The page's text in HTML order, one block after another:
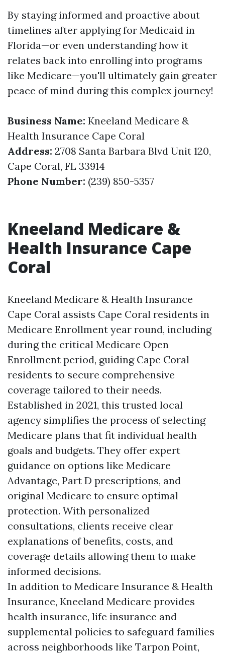
By staying informed and proactive about
timelines after applying for Medicaid in
Florida—or even understanding how it
relates back into enrolling into programs
like Medicare—you'll ultimately gain greater
peace of mind during this complex journey!
Business Name: Kneeland Medicare &
Health Insurance Cape Coral
Address: 2708 Santa Barbara Blvd Unit 120,
Cape Coral, FL 33914
Phone Number: (239) 850-5357
Kneeland Medicare &
Health Insurance Cape
Coral
Kneeland Medicare & Health Insurance
Cape Coral assists Cape Coral residents in
Medicare Enrollment year round, including
during the critical Medicare Open
Enrollment period, guiding Cape Coral
residents to secure comprehensive
coverage tailored to their needs.
Established in 2021, this trusted local
agency simplifies the process of selecting
Medicare plans that fit individual health
goals and budgets. They offer expert
guidance on options like Medicare
Advantage, Part D prescriptions, and
original Medicare to ensure optimal
protection. With personalized
consultations, clients receive clear
explanations of benefits, costs, and
coverage details allowing them to make
informed decisions.
In addition to Medicare Insurance & Health
Insurance, Kneeland Medicare provides
health insurance, life insurance and
supplemental policies to safeguard families
across neighborhoods like Tarpon Point,